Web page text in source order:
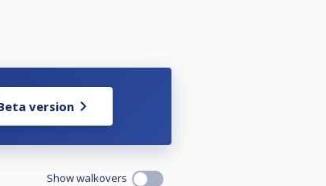
version
Show walkovers